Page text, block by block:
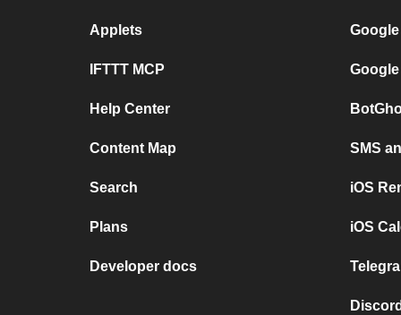
Applets
IFTTT MCP
Help Center
Content Map
Search
Plans
Developer docs
SMS
iOS
iOS